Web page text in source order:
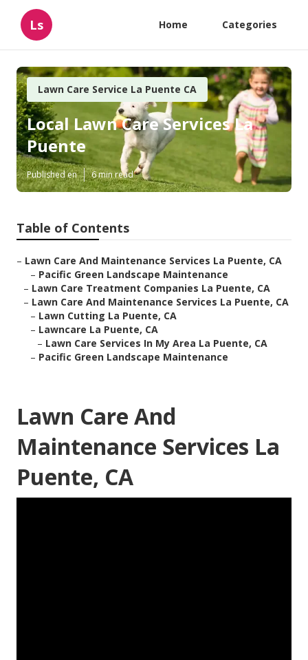
Ls Home Categories
Lawn Care Service La Puente CA
Local Lawn Care Services La
Puente
Published en 6 min read
Table of Contents
– Lawn Care And Maintenance Services La Puente, CA
– Pacific Green Landscape Maintenance
– Lawn Care Treatment Companies La Puente, CA
– Lawn Care And Maintenance Services La Puente, CA
– Lawn Cutting La Puente, CA
– Lawncare La Puente, CA
– Lawn Care Services In My Area La Puente, CA
– Pacific Green Landscape Maintenance
Lawn Care And
Maintenance Services La
Puente, CA